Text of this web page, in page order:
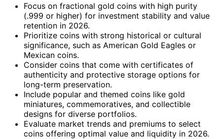
Focus on fractional gold coins with high purity
(.999 or higher) for investment stability and value
retention in 2026.
Prioritize coins with strong historical or cultural
significance, such as American Gold Eagles or
Mexican coins.
Consider coins that come with certificates of
authenticity and protective storage options for
long-term preservation.
Include popular and themed coins like gold
miniatures, commemoratives, and collectible
designs for diverse portfolios.
Evaluate market trends and premiums to select
coins offering optimal value and liquidity in 2026.